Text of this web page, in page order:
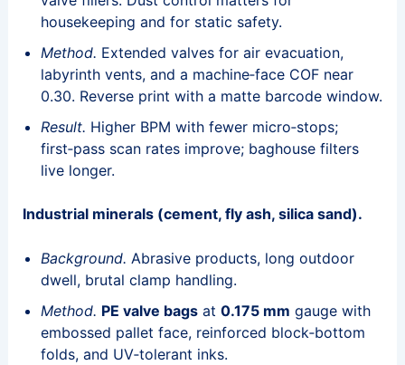
housekeeping and for static safety.
Method. Extended valves for air evacuation,
labyrinth vents, and a machine‑face COF near
0.30. Reverse print with a matte barcode window.
Result. Higher BPM with fewer micro‑stops;
first‑pass scan rates improve; baghouse filters
live longer.
Industrial minerals (cement, fly ash, silica sand).
Background. Abrasive products, long outdoor
dwell, brutal clamp handling.
Method. PE valve bagsat 0.175 mm gauge with
embossed pallet face, reinforced block‑bottom
folds, and UV‑tolerant inks.